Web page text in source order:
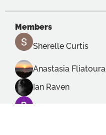
Members
Sherelle Curtis
Anastasia Fliatoura
Ian Raven